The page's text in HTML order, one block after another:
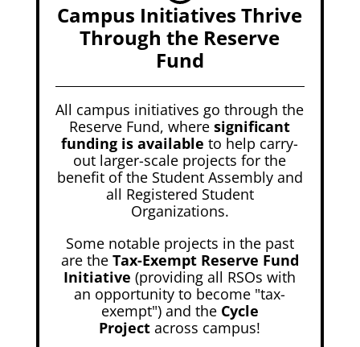
Campus Initiatives Thrive
Through the Reserve
Fund
All campus initiatives go through the
Reserve Fund, wheresignificant
funding is availableto help carry-
out larger-scale projects for the
benefit of the Student Assembly and
all Registered Student
Organizations.
Some notable projects in the past
are the Tax-Exempt Reserve Fund
Initiative (providing all RSOs with
an opportunity to become "tax-
exempt") and the Cycle
Project across campus!